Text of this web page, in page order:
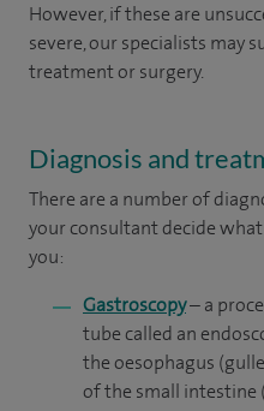
However, if these are
severe, our specialists may
treatment or surgery.
Diagnosis and
There are a number of
your consultant decide
you:
Gastroscopy– a
tube called an
the oesophagus
of the small intestine